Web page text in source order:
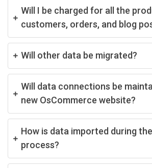
Will I be charged for all the
customers, orders, and blog
Will other data be migrated?
Will data connections be
new OsCommerce website?
How is data imported during
process?